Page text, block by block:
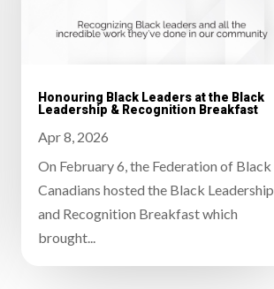
Honouring Black Leaders at the Black
Leadership & Recognition Breakfast
Apr 8, 2026
On February 6, the Federation of Black
Canadians hosted the Black Leadership
and Recognition Breakfast which
brought...